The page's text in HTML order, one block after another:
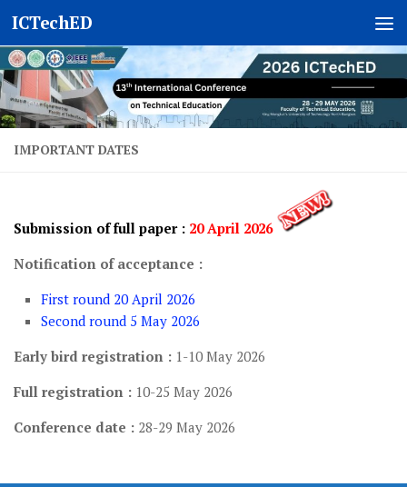
Skip to content
ICTechED
IMPORTANT DATES
Submission of full paper : 20 April 2026
Notification of acceptance :
First round 20 April 2026
Second round 5 May 2026
Early bird registration : 1-10 May 2026
Full registration : 10-25 May 2026
Conference date : 28-29 May 2026